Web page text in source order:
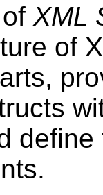
XML
of